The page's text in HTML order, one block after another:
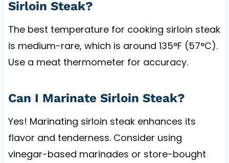
Sirloin Steak?
The best temperature for cooking sirloin steak
is medium-rare, which is around 135°F (57°C).
Use a meat thermometer for accuracy.
Can I Marinate Sirloin Steak?
Yes! Marinating sirloin steak enhances its
flavor and tenderness. Consider using
vinegar-based marinades or store-bought